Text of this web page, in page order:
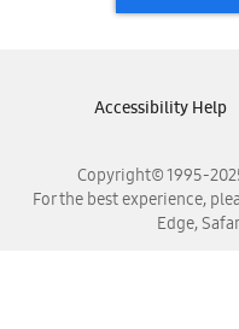
Copyright© 1995-
For the best experience,
Edge,
Accessibility Help